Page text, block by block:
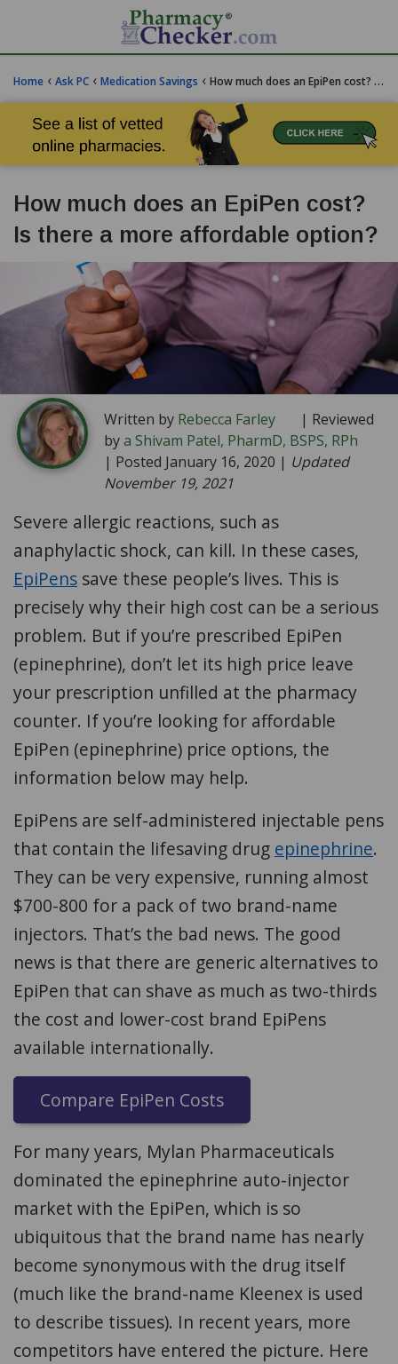
Home ‹ Ask PC ‹ Medication Savings ‹ How much does an EpiPen cost? Is there a more affordable option?
How much does an EpiPen cost?
Is there a more affordable option?
Written by Rebecca Farley
| Reviewed
bya Shivam Patel, PharmD, BSPS, RPh
| Posted January 16, 2020 | Updated
November 19, 2021
Severe allergic reactions, such as
anaphylactic shock, can kill. In these cases,
EpiPens save these people’s lives. This is
precisely why their high cost can be a serious
problem. But if you’re prescribed EpiPen
(epinephrine), don’t let its high price leave
your prescription unfilled at the pharmacy
counter. If you’re looking for affordable
EpiPen (epinephrine) price options, the
information below may help.
EpiPens are self-administered injectable pens
that contain the lifesaving drug epinephrine.
They can be very expensive, running almost
$700-800 for a pack of two brand-name
injectors. That’s the bad news. The good
news is that there are generic alternatives to
EpiPen that can shave as much as two-thirds
the cost and lower-cost brand EpiPens
available internationally.
Compare EpiPen Costs
For many years, Mylan Pharmaceuticals
dominated the epinephrine auto-injector
market with the EpiPen, which is so
ubiquitous that the brand name has nearly
become synonymous with the drug itself
(much like the brand-name Kleenex is used
to describe tissues). In recent years, more
competitors have entered the picture. Here